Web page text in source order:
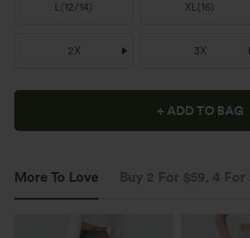
L(12/14) XL(16)
2X 3X
+ ADD TO BAG
More To Love Buy 2 For $59, 4 For